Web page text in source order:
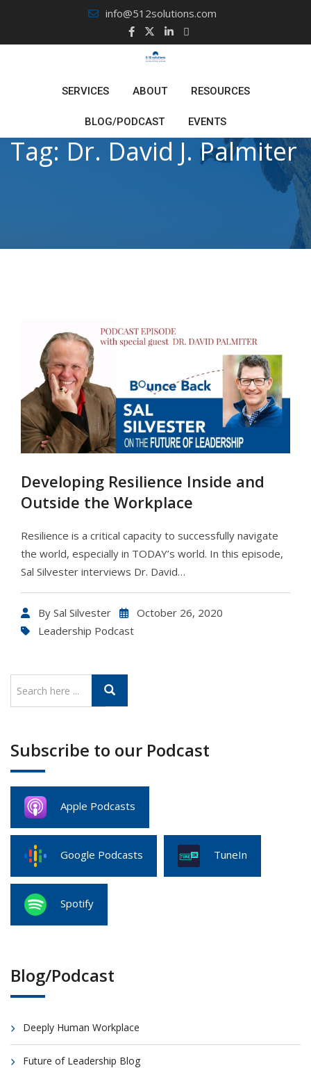
content
info@512solutions.com
SERVICES ABOUT RESOURCES
BLOG/PODCAST EVENTS
Tag: Dr. David J. Palmiter
Developing Resilience Inside and
Outside the Workplace
Resilience is a critical capacity to successfully navigate
the world, especially in TODAY’s world. In this episode,
Sal Silvester interviews Dr. David…
By Sal Silvester
October 26, 2020
Leadership Podcast
Subscribe to our Podcast
Apple Podcasts
Google Podcasts TuneIn
Spotify
Blog/Podcast
Deeply Human Workplace
Future of Leadership Blog